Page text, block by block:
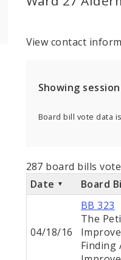
View contact
Showing session
Board bill vote data
287 board bills
Date
Board
04/18/16
BB 323
The
Finding